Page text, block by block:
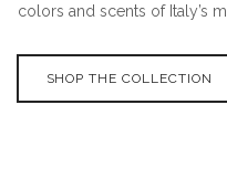
colors and scents of Italy’s
SHOP THE COLLECTION